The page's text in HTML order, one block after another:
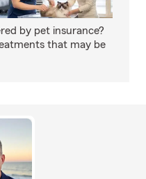
by pet insurance?
that may be